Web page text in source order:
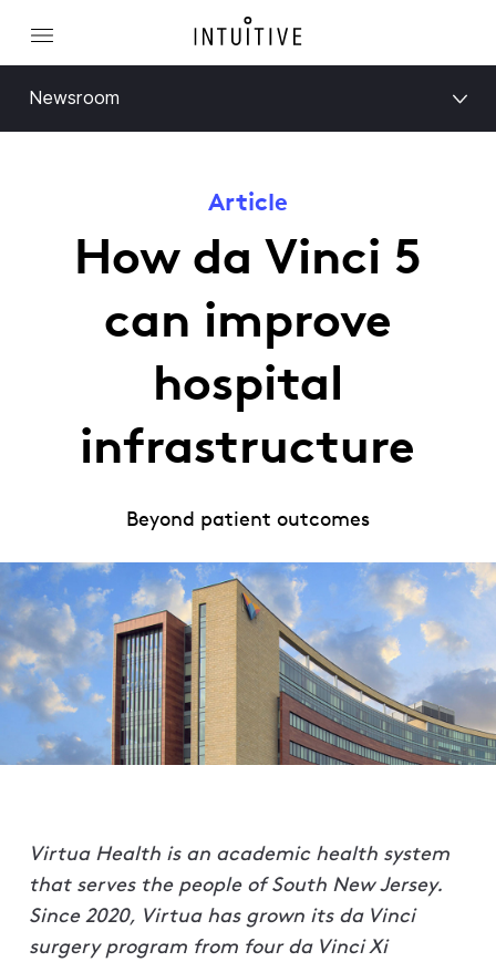
Newsroom
Article
How da Vinci 5
can improve
hospital
infrastructure
Beyond patient outcomes
Virtua Health is an academic health system
that serves the people of South New Jersey.
Since 2020, Virtua has grown its da Vinci
surgery program from four da Vinci Xi